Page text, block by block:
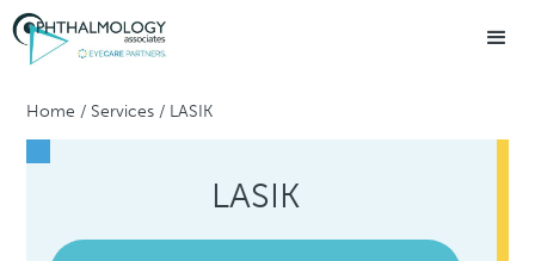
Home / Services / LASIK
LASIK